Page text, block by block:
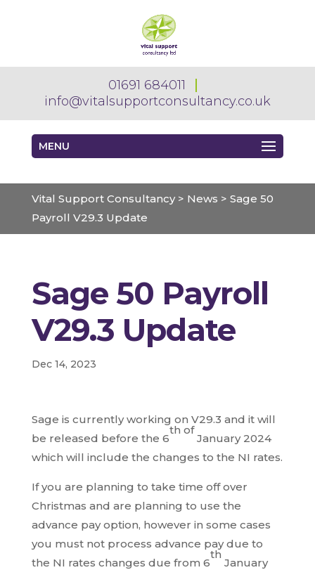
01691 684011
info@vitalsupportconsultancy.co.uk
MENU
Vital Support Consultancy> News > Sage 50
Payroll V29.3 Update
Sage 50 Payroll
V29.3 Update
Dec 14, 2023
Sage is currently working on V29.3 and it will
be released before the 6
th of
January 2024
which will include the changes to the NI rates.
If you are planning to take time off over
Christmas and are planning to use the
advance pay option, however in some cases
you must not process advance pay due to
the NI rates changes due from 6
th
January